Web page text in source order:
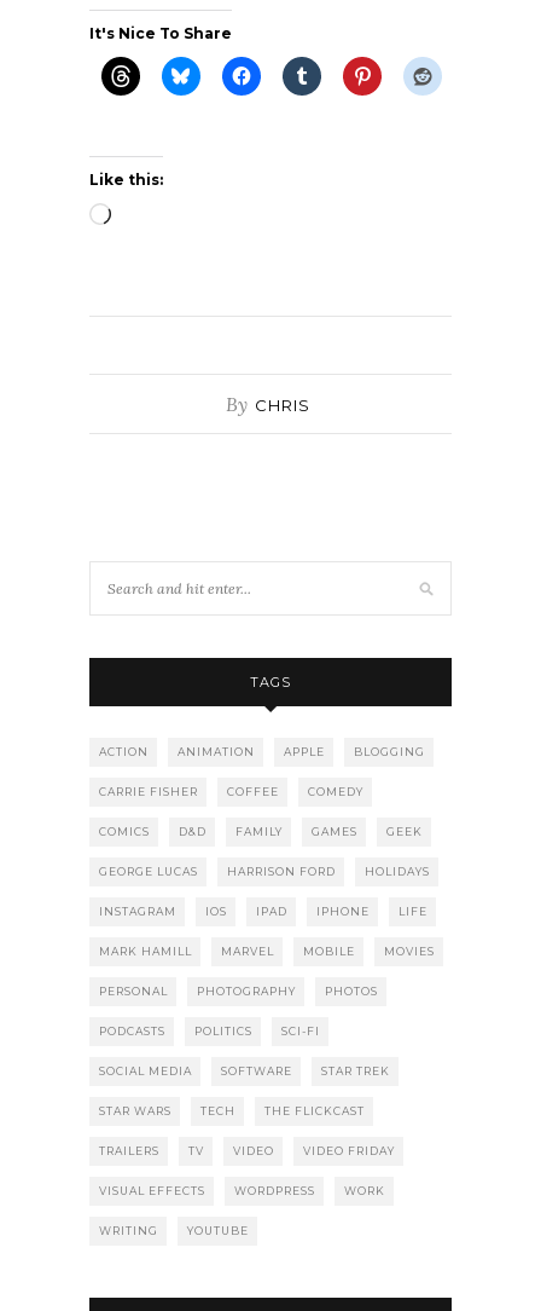
It's Nice To Share
Like this:
Loading…
By CHRIS
TAGS
ACTION ANIMATION APPLE BLOGGING
CARRIE FISHER COFFEE COMEDY
COMICS D&D FAMILY GAMES GEEK
GEORGE LUCAS HARRISON FORD HOLIDAYS
INSTAGRAM IOS IPAD IPHONE LIFE
MARK HAMILL MARVEL MOBILE MOVIES
PERSONAL PHOTOGRAPHY PHOTOS
PODCASTS POLITICS SCI-FI
SOCIAL MEDIA SOFTWARE STAR TREK
STAR WARS TECH THE FLICKCAST
TRAILERS TV VIDEO VIDEO FRIDAY
VISUAL EFFECTS WORDPRESS WORK
WRITING YOUTUBE